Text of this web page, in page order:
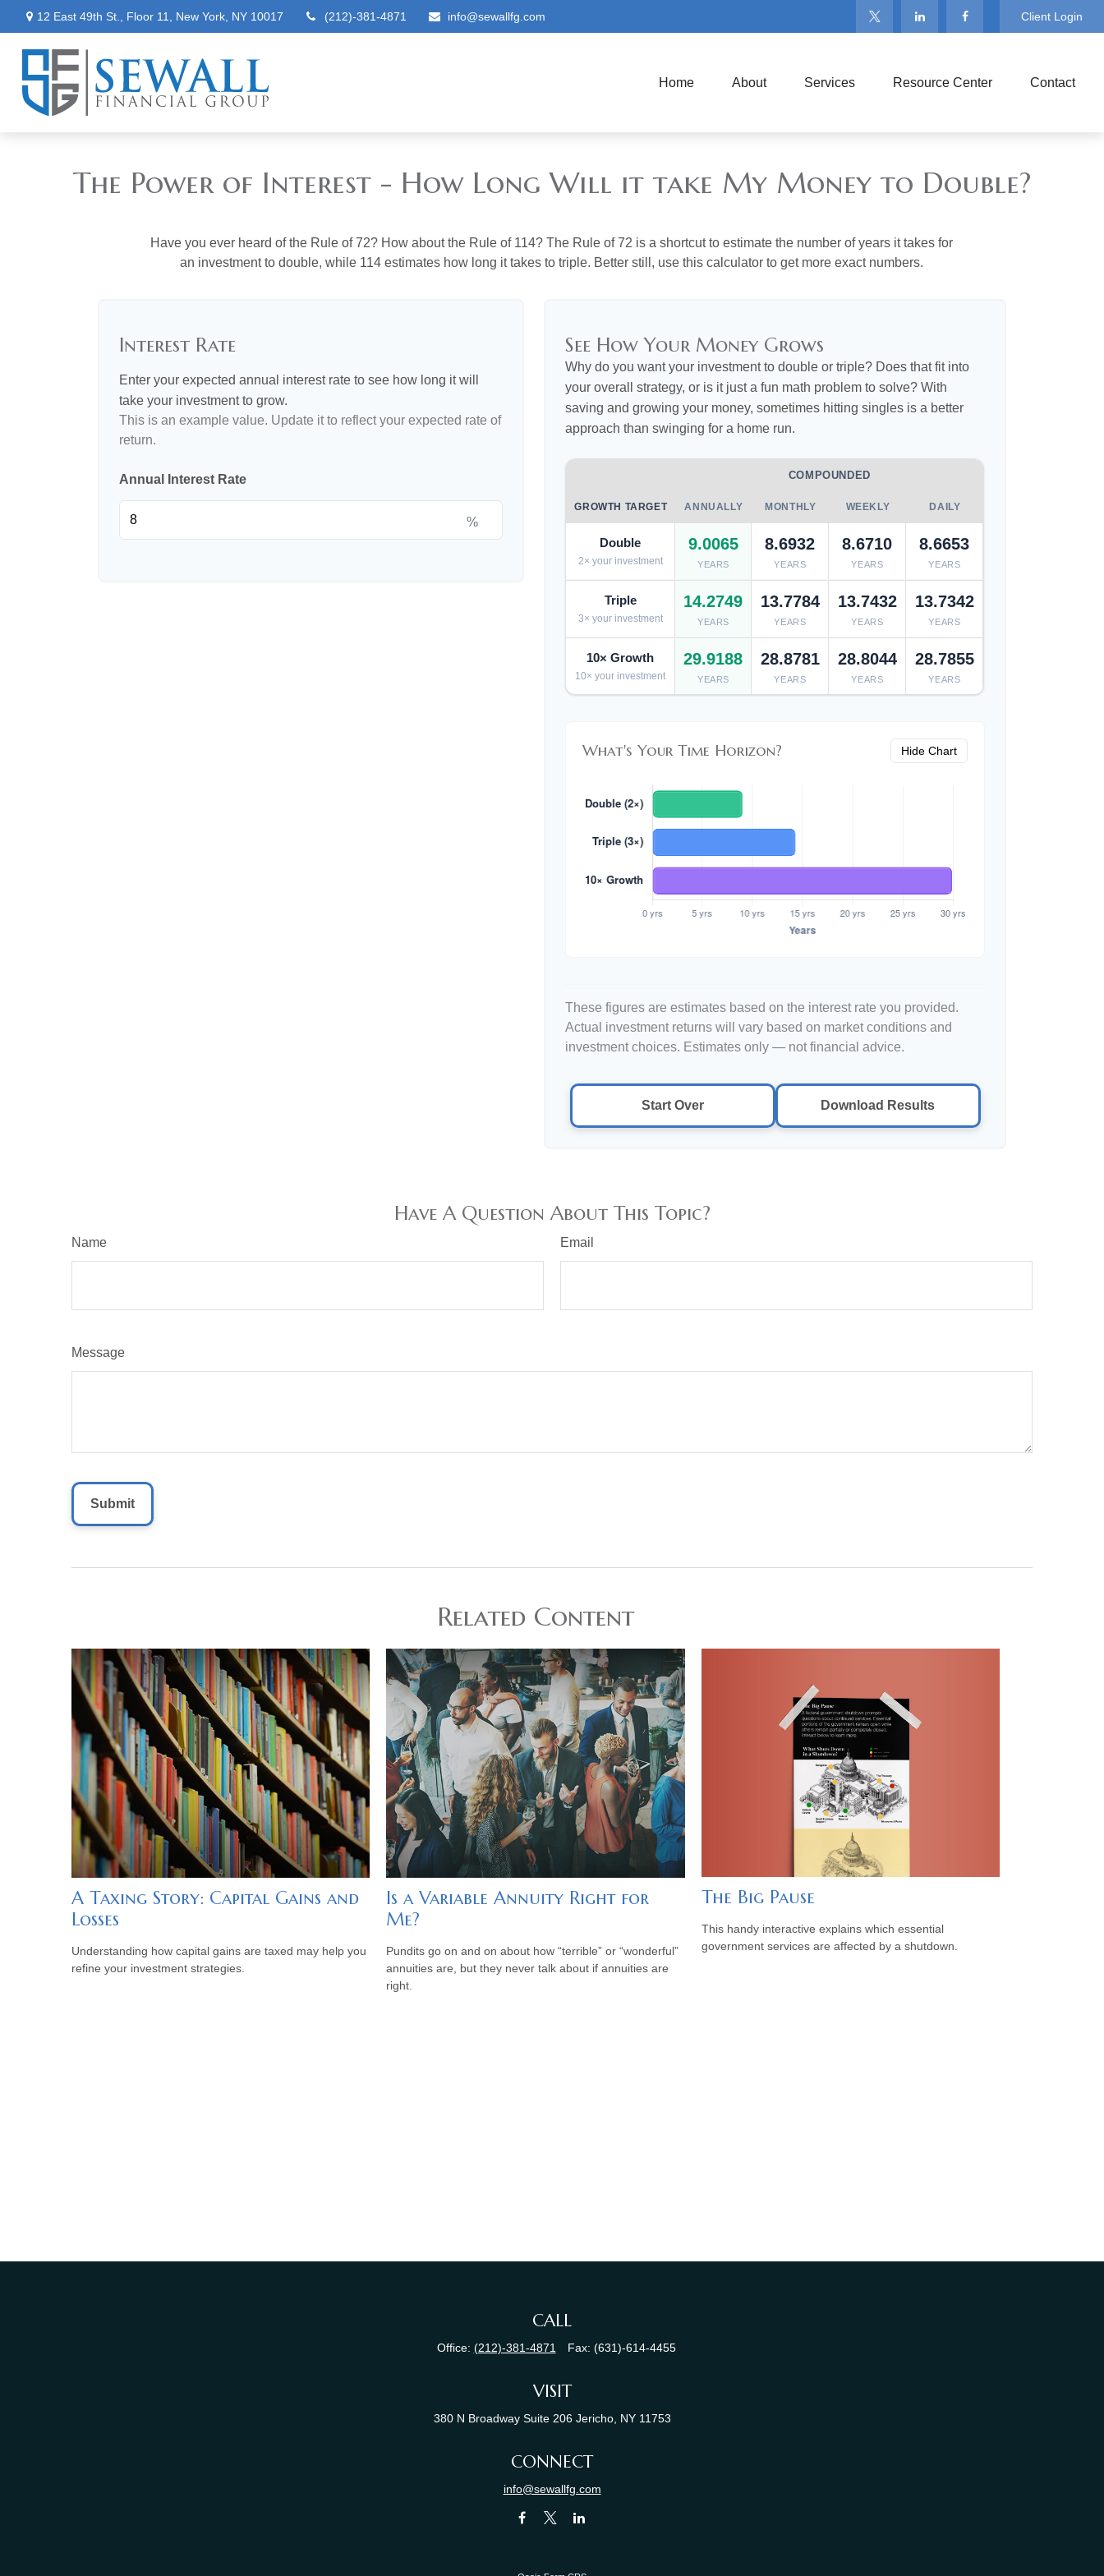
12 East 49th St., Floor 11, New York, NY 10017 (212)-381-4871 info@sewallfg.com Client Login
Home About Services Resource Center Contact
The Power of Interest - How Long Will it take My Money to Double?
Have you ever heard of the Rule of 72? How about the Rule of 114? The Rule of 72 is a shortcut to estimate the number of years it takes for
an investment to double, while 114 estimates how long it takes to triple. Better still, use this calculator to get more exact numbers.
Interest Rate
Enter your expected annual interest rate to see how long it will
take your investment to grow.
This is an example value. Update it to reflect your expected rate of
return.
Annual Interest Rate
%
See How Your Money Grows
Why do you want your investment to double or triple? Does that fit into
your overall strategy, or is it just a fun math problem to solve? With
saving and growing your money, sometimes hitting singles is a better
approach than swinging for a home run.
COMPOUNDED
GROWTH TARGET ANNUALLY MONTHLY WEEKLY DAILY
Double
2× your investment
9.0065
YEARS
8.6932
YEARS
8.6710
YEARS
8.6653
YEARS
Triple
3× your investment
14.2749
YEARS
13.7784
YEARS
13.7432
YEARS
13.7342
YEARS
10× Growth
10× your investment
29.9188
YEARS
28.8781
YEARS
28.8044
YEARS
28.7855
YEARS
What's Your Time Horizon? Hide Chart
These figures are estimates based on the interest rate you provided.
Actual investment returns will vary based on market conditions and
investment choices. Estimates only — not financial advice.
Start Over Download Results
Have A Question About This Topic?
Name Email
Message
Related Content
A Taxing Story: Capital Gains and
Losses
Understanding how capital gains are taxed may help you
refine your investment strategies.
Is a Variable Annuity Right for
Me?
Pundits go on and on about how “terrible” or “wonderful”
annuities are, but they never talk about if annuities are
right.
The Big Pause
This handy interactive explains which essential
government services are affected by a shutdown.
CALL
Office: (212)-381-4871 Fax: (631)-614-4455
VISIT
380 N Broadway Suite 206 Jericho, NY 11753
CONNECT
info@sewallfg.com